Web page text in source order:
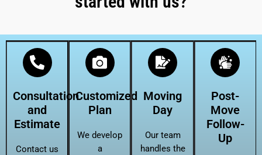
Consultation
and
Estimate
Contact us
Customized
Plan
We develop
a
Moving
Day
Our team
handles the
Post-
Move
Follow-
Up